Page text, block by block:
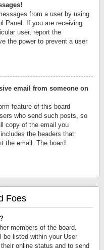
from a user by using
Panel. If you are receiving
user, report the
the power to prevent a user
email from someone on
feature of this board
who send such posts, so
copy of the email you
the headers that
the email. The board
Foes
members of the board.
be listed within your User
online status and to send